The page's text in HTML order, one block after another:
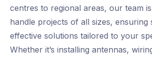
centres to regional areas, our team
handle projects of all sizes, ensuring
effective solutions tailored to your
Whether it’s installing antennas,